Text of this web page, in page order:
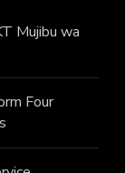
Mujibu wa
Four